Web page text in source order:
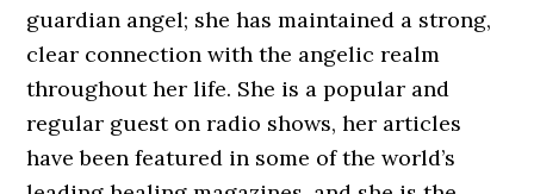
guardian angel; she has maintained a strong,
clear connection with the angelic realm
throughout her life. She is a popular and
regular guest on radio shows, her articles
have been featured in some of the world’s